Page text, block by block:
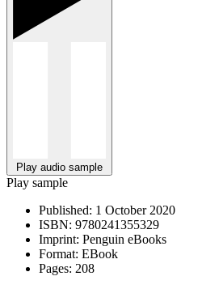
Play audio sample
Play sample
Published: 1 October 2020
ISBN: 9780241355329
Imprint: Penguin eBooks
Format: EBook
Pages: 208